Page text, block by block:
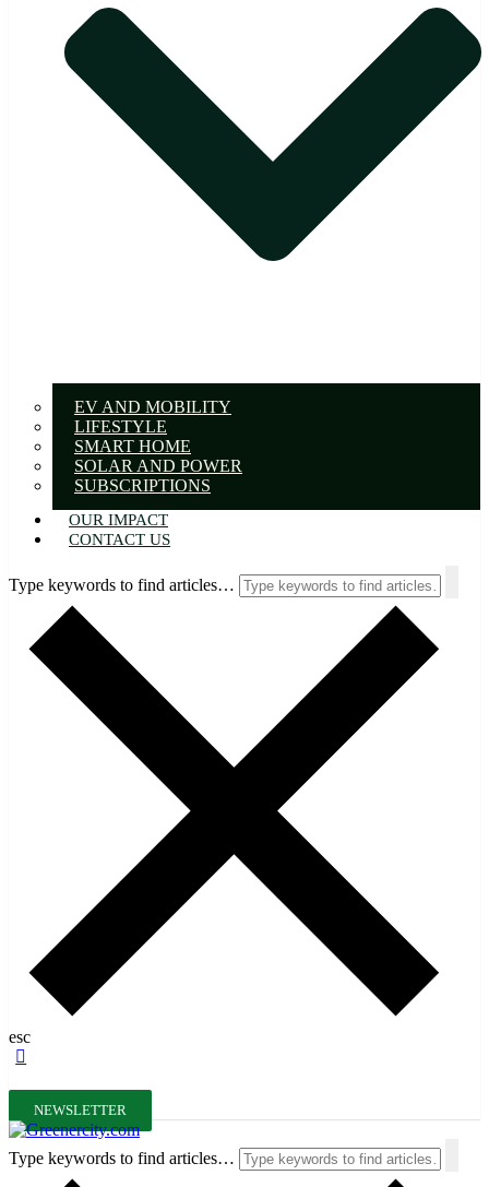
EV AND MOBILITY
LIFESTYLE
SMART HOME
SOLAR AND POWER
SUBSCRIPTIONS
OUR IMPACT
CONTACT US
Type keywords to find articles…
esc
NEWSLETTER
Type keywords to find articles…